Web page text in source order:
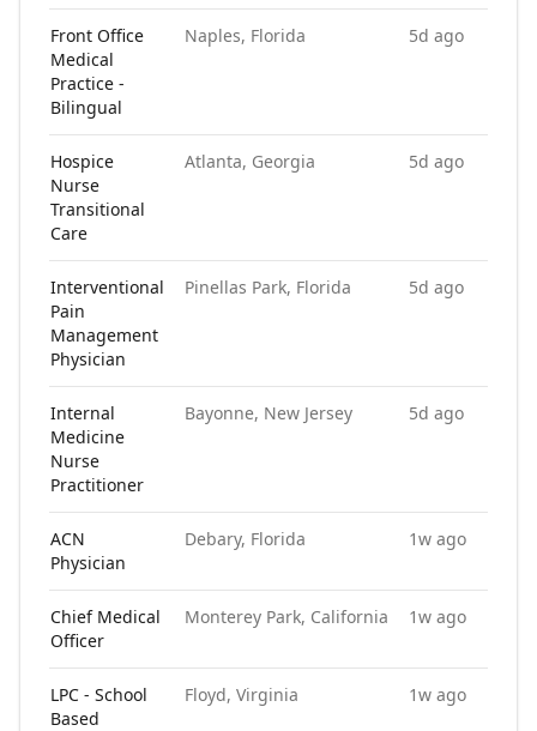
Front Office
Medical
Practice -
Bilingual
Naples, Florida 5d ago
Hospice
Nurse
Transitional
Care
Atlanta, Georgia 5d ago
Interventional
Pain
Management
Physician
Pinellas Park, Florida 5d ago
Internal
Medicine
Nurse
Practitioner
Bayonne, New Jersey 5d ago
ACN
Physician
Debary, Florida 1w ago
Chief Medical
Officer
Monterey Park, California 1w ago
LPC - School
Based
Floyd, Virginia 1w ago